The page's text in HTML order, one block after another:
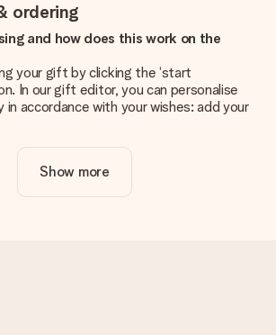
ordering
and how does this work on the
your gift by clicking the ‘start
In our gift editor, you can personalise
accordance with your wishes: add your
in the price?
the website includes the personalisation
the quality of your image, please contact
team and include your photo along with
in ordering. They can then check
Show more